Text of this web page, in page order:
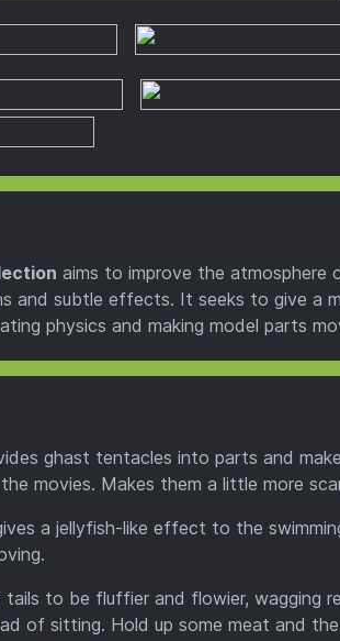
aims to improve the atmosphere
and subtle effects. It seeks to give a
physics and making model parts
ghast tentacles into parts and
movies. Makes them a little more
a jellyfish-like effect to the
to be fluffier and flowier, wagging
of sitting. Hold up some meat and